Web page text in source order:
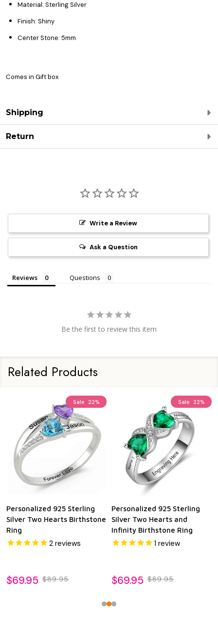
Material: Sterling Silver
Finish: Shiny
Center Stone: 5mm
Comes in Gift box
Shipping
Return
Write a Review
Ask a Question
Reviews Questions
Be the first to review this item
Related Products
Sale 22%
Personalized 925 Sterling
Silver Two Hearts Birthstone
Ring
2 reviews
$69.95 $89.95
Sale 22%
Personalized 925 Sterling
Silver Two Hearts and
Infinity Birthstone Ring
1 review
$69.95 $89.95